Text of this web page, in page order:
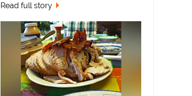
Read full story